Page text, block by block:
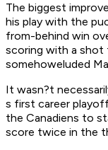
The biggest
his play with the
from-behind win
scoring with a shot
somehoweluded
It wasn?t
s first career
the Canadiens to
score twice in the